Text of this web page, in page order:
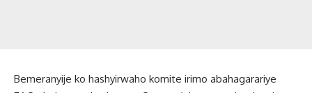
Bemeranyije ko hashyirwaho komite irimo abahagarariye